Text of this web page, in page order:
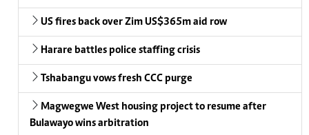
US fires back over Zim US$365m aid row
Harare battles police staffing crisis
Tshabangu vows fresh CCC purge
Magwegwe West housing project to resume after
Bulawayo wins arbitration